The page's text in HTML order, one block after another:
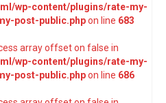
wp-content/plugins/rate-my-
post-public.phpon line 683
array offset on false in
wp-content/plugins/rate-my-
post-public.phpon line 686